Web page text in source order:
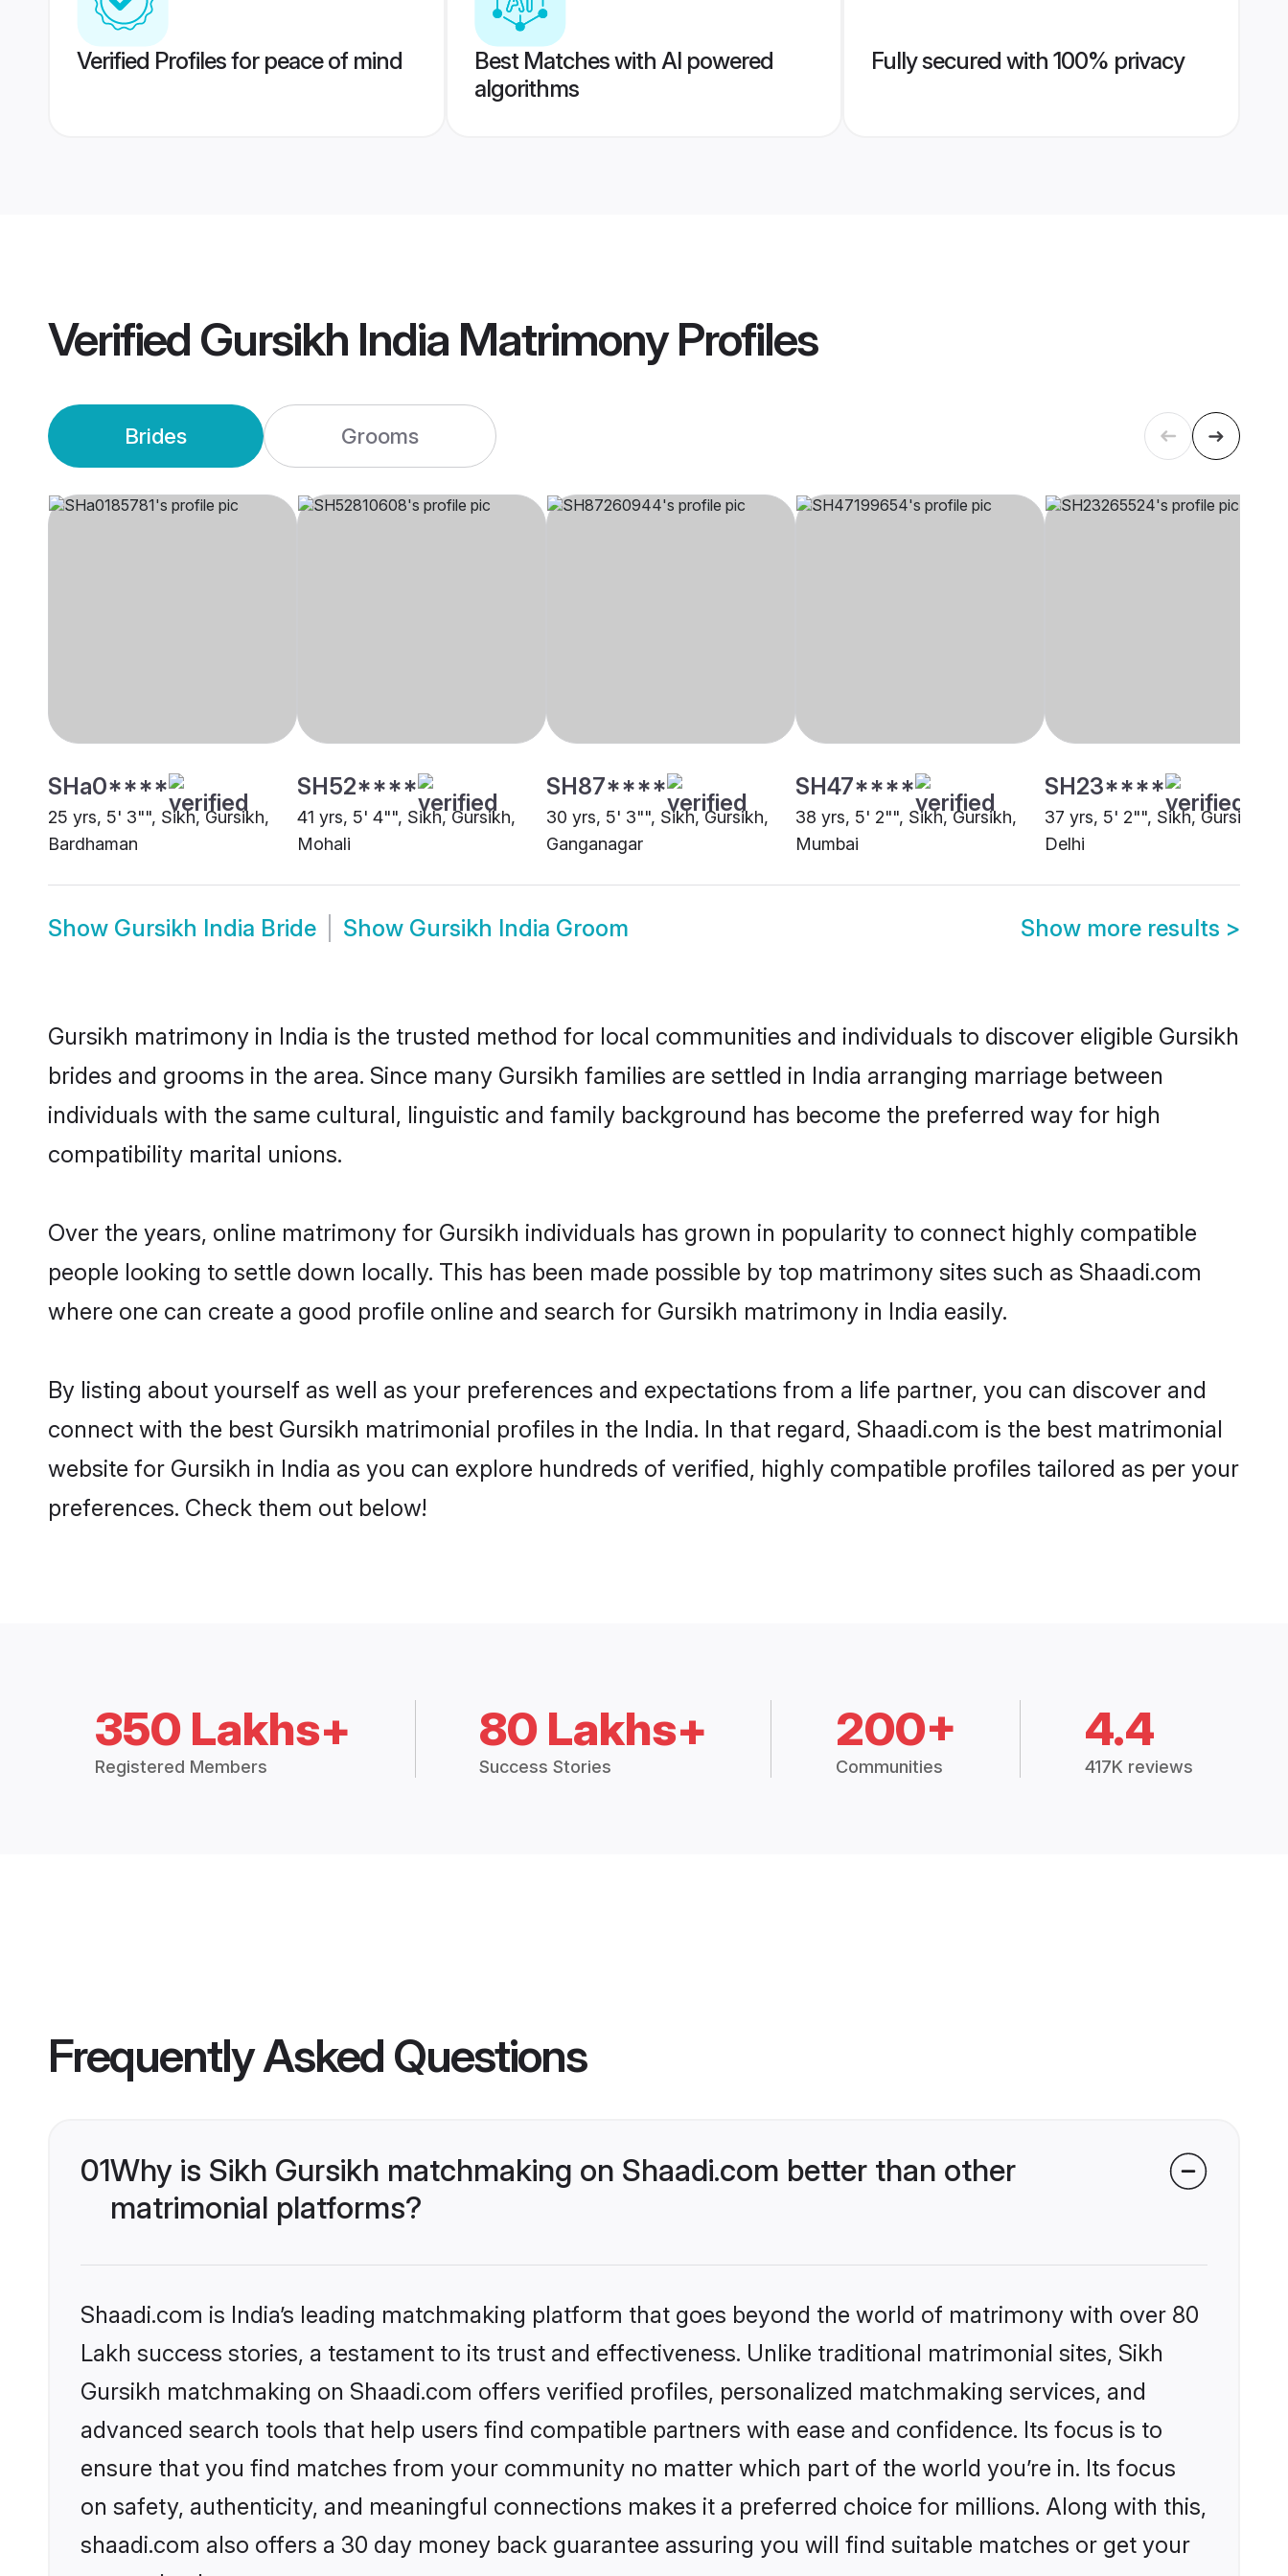
Verified Profiles for peace of mind
Best Matches with AI powered
algorithms
Fully secured with 100% privacy
Verified Gursikh India MatrimonyProfiles
Brides Grooms
SHa0****
25 yrs, 5' 3"", Sikh, Gursikh,
Bardhaman
SH52****
41 yrs, 5' 4"", Sikh, Gursikh,
Mohali
SH87****
30 yrs, 5' 3"", Sikh, Gursikh,
Ganganagar
SH47****
38 yrs, 5' 2"", Sikh, Gursikh,
Mumbai
SH23****
37 yrs, 5' 2"", Sikh, Gursikh,
Delhi
Show Gursikh India Bride Show Gursikh India Groom Show more results >
Gursikh matrimony in India is the trusted method for local communities and individuals to discover eligible Gursikh
brides and grooms in the area. Since many Gursikh families are settled in India arranging marriage between
individuals with the same cultural, linguistic and family background has become the preferred way for high
compatibility marital unions.
Over the years, online matrimony for Gursikh individuals has grown in popularity to connect highly compatible
people looking to settle down locally. This has been made possible by top matrimony sites such as Shaadi.com
where one can create a good profile online and search for Gursikh matrimony in India easily.
By listing about yourself as well as your preferences and expectations from a life partner, you can discover and
connect with the best Gursikh matrimonial profiles in the India. In that regard, Shaadi.com is the best matrimonial
website for Gursikh in India as you can explore hundreds of verified, highly compatible profiles tailored as per your
preferences. Check them out below!
350 Lakhs+
Registered Members
80 Lakhs+
Success Stories
200+
Communities
4.4
417K reviews
Frequently Asked Questions
01Why is Sikh Gursikh matchmaking on Shaadi.com better than other
matrimonial platforms?
Shaadi.com is India’s leading matchmaking platform that goes beyond the world of matrimony with over 80
Lakh success stories, a testament to its trust and effectiveness. Unlike traditional matrimonial sites, Sikh
Gursikh matchmaking on Shaadi.com offers verified profiles, personalized matchmaking services, and
advanced search tools that help users find compatible partners with ease and confidence. Its focus is to
ensure that you find matches from your community no matter which part of the world you’re in. Its focus
on safety, authenticity, and meaningful connections makes it a preferred choice for millions. Along with this,
shaadi.com also offers a 30 day money back guarantee assuring you will find suitable matches or get your